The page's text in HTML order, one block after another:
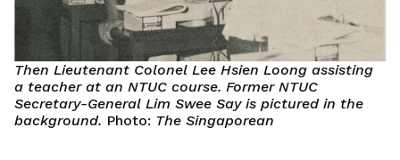
Then Lieutenant Colonel Lee Hsien Loong assisting
a teacher at an NTUC course. Former NTUC
Secretary-General Lim Swee Say is pictured in the
background. Photo: The Singaporean